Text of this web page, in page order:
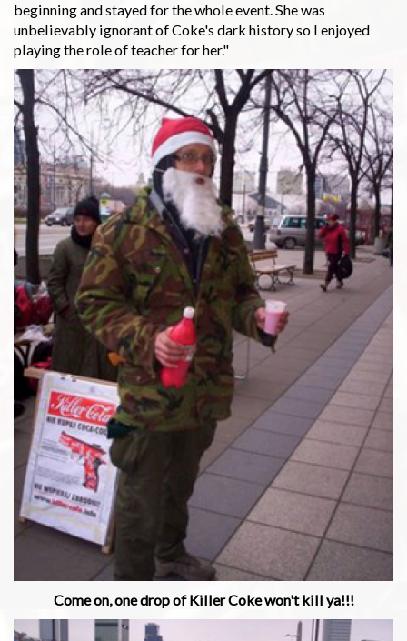
beginning and stayed for the whole event. She was
unbelievably ignorant of Coke's dark history so I enjoyed
playing the role of teacher for her."
Come on, one drop of Killer Coke won't kill ya!!!